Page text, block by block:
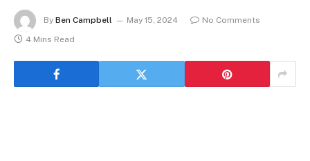
By Ben Campbell May 15, 2024
No Comments
4 Mins Read